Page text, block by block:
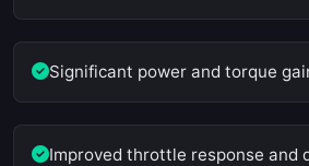
Significant power and torque
Improved throttle response and